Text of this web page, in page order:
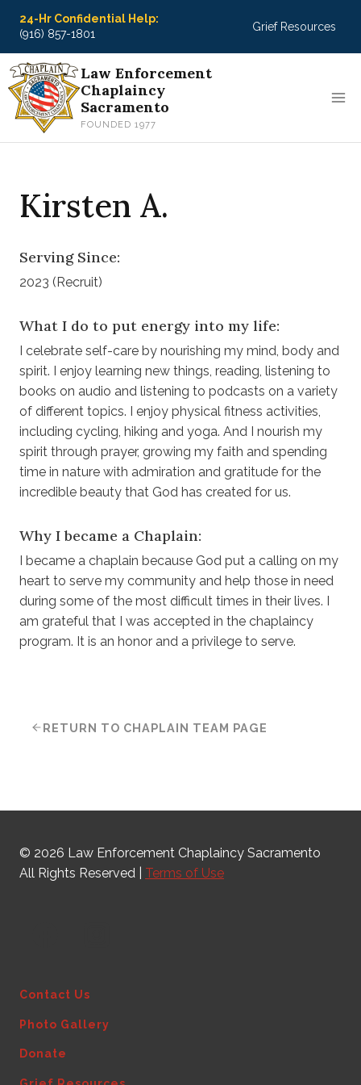
content
24-Hr Confidential Help:
(916) 857-1801
Grief Resources
Law Enforcement
Chaplaincy
Sacramento
FOUNDED 1977
Kirsten A.
Serving Since:
2023 (Recruit)
What I do to put energy into my life:
I celebrate self-care by nourishing my mind, body and
spirit. I enjoy learning new things, reading, listening to
books on audio and listening to podcasts on a variety
of different topics. I enjoy physical fitness activities,
including cycling, hiking and yoga. And I nourish my
spirit through prayer, growing my faith and spending
time in nature with admiration and gratitude for the
incredible beauty that God has created for us.
Why I became a Chaplain:
I became a chaplain because God put a calling on my
heart to serve my community and help those in need
during some of the most difficult times in their lives. I
am grateful that I was accepted in the chaplaincy
program. It is an honor and a privilege to serve.
RETURN TO CHAPLAIN TEAM PAGE
© 2026 Law Enforcement Chaplaincy Sacramento
All Rights Reserved | Terms of Use
Contact Us
Photo Gallery
Donate